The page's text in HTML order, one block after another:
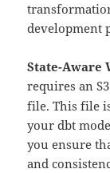
development
State-Aware
requires an
file. This file
your dbt
you ensure
and